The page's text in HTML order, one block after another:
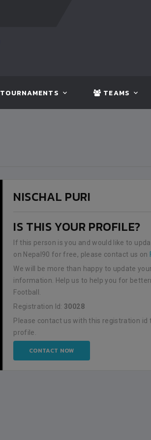
TOURNAMENTS TEAMS
NISCHAL PURI
IS THIS YOUR PROFILE?
If this person is you and would like to
on Nepal90 for free, please contact us on
We will be more than happy to update
information. Help us to help you for
Football.
Registration Id: 30028
Please contact us with this registration id
profile.
CONTACT NOW
0